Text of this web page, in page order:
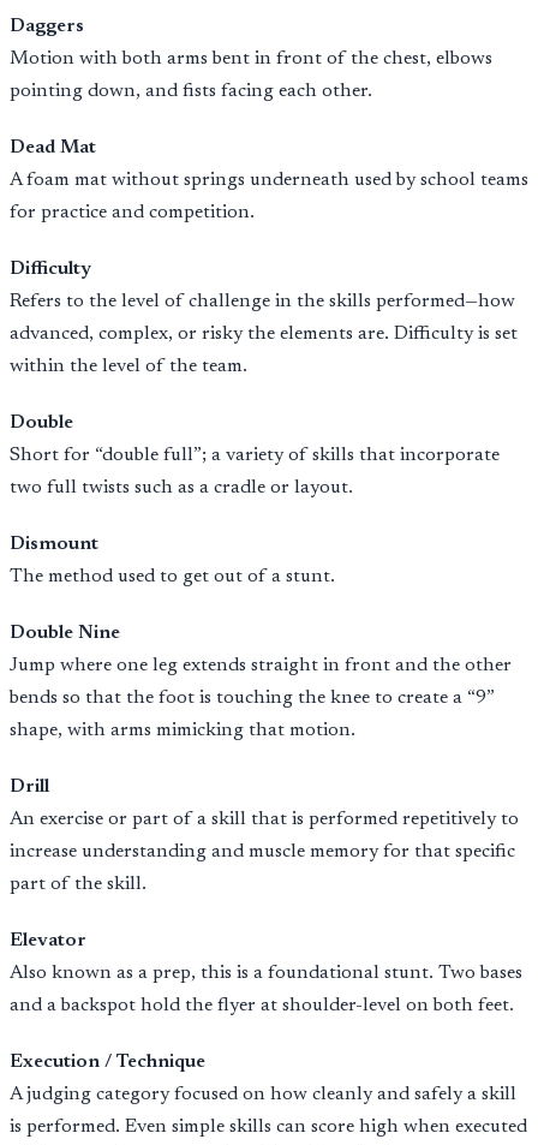
Daggers
Motion with both arms bent in front of the chest, elbows
pointing down, and fists facing each other.
Dead Mat
A foam mat without springs underneath used by school teams
for practice and competition.
Difficulty
Refers to the level of challenge in the skills performed—how
advanced, complex, or risky the elements are. Difficulty is set
within the level of the team.
Double
Short for “double full”; a variety of skills that incorporate
two full twists such as a cradle or layout.
Dismount
The method used to get out of a stunt.
Double Nine
Jump where one leg extends straight in front and the other
bends so that the foot is touching the knee to create a “9”
shape, with arms mimicking that motion.
Drill
An exercise or part of a skill that is performed repetitively to
increase understanding and muscle memory for that specific
part of the skill.
Elevator
Also known as a prep, this is a foundational stunt. Two bases
and a backspot hold the flyer at shoulder-level on both feet.
Execution / Technique
A judging category focused on how cleanly and safely a skill
is performed. Even simple skills can score high when executed